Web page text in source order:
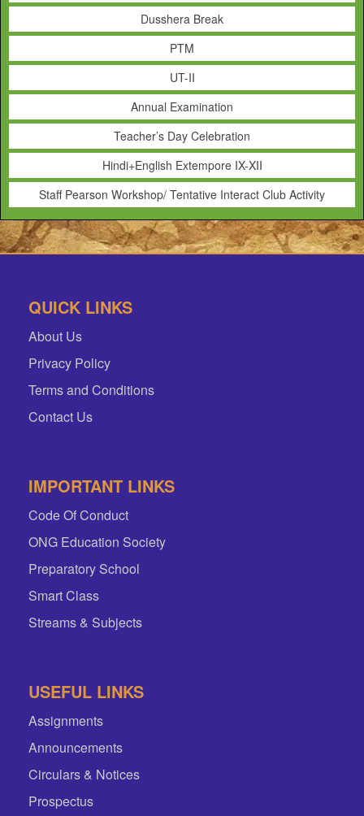
Dusshera Break
PTM
UT-II
Annual Examination
Teacher’s Day Celebration
Hindi+English Extempore IX-XII
Staff Pearson Workshop/ Tentative Interact Club Activity
QUICK LINKS
About Us
Privacy Policy
Terms and Conditions
Contact Us
IMPORTANT LINKS
Code Of Conduct
ONG Education Society
Preparatory School
Smart Class
Streams & Subjects
USEFUL LINKS
Assignments
Announcements
Circulars & Notices
Prospectus